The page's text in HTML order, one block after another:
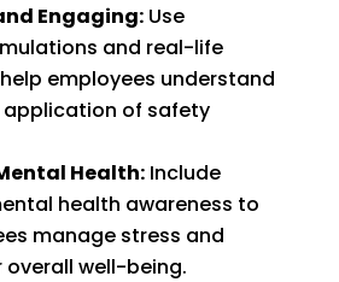
Engaging:Use
and real-life
employees understand
of safety
Health:Include
health awareness to
manage stress and
overall well-being.